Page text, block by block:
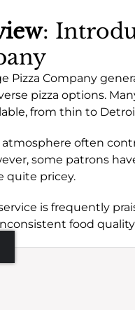
:
Pizza Company
pizza options.
from thin to
atmosphere often
some patrons
quite pricey.
is frequently
food